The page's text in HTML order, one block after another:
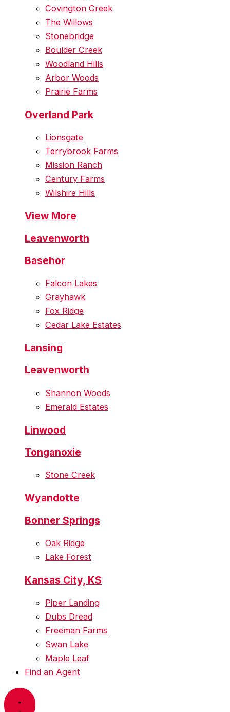
Covington Creek
The Willows
Stonebridge
Boulder Creek
Woodland Hills
Arbor Woods
Prairie Farms
Overland Park
Lionsgate
Terrybrook Farms
Mission Ranch
Century Farms
Wilshire Hills
View More
Leavenworth
Basehor
Falcon Lakes
Grayhawk
Fox Ridge
Cedar Lake Estates
Lansing
Leavenworth
Shannon Woods
Emerald Estates
Linwood
Tonganoxie
Stone Creek
Wyandotte
Bonner Springs
Oak Ridge
Lake Forest
Kansas City, KS
Piper Landing
Dubs Dread
Freeman Farms
Swan Lake
Maple Leaf
Find an Agent